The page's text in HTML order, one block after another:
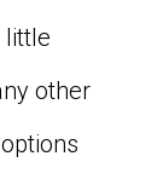
little
other